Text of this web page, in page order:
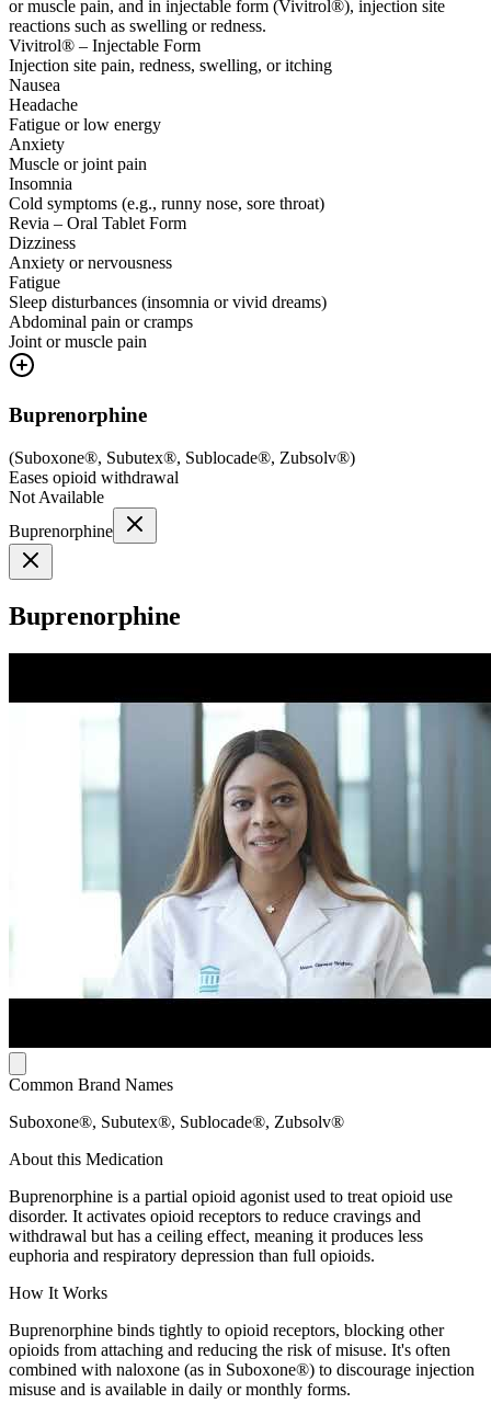
or muscle pain, and in injectable form (Vivitrol®), injection site
reactions such as swelling or redness.
Vivitrol® – Injectable Form
Injection site pain, redness, swelling, or itching
Nausea
Headache
Fatigue or low energy
Anxiety
Muscle or joint pain
Insomnia
Cold symptoms (e.g., runny nose, sore throat)
Revia – Oral Tablet Form
Dizziness
Anxiety or nervousness
Fatigue
Sleep disturbances (insomnia or vivid dreams)
Abdominal pain or cramps
Joint or muscle pain
Buprenorphine
(Suboxone®, Subutex®, Sublocade®, Zubsolv®)
Eases opioid withdrawal
Not Available
Buprenorphine
Buprenorphine
Common Brand Names
Suboxone®, Subutex®, Sublocade®, Zubsolv®
About this Medication
Buprenorphine is a partial opioid agonist used to treat opioid use
disorder. It activates opioid receptors to reduce cravings and
withdrawal but has a ceiling effect, meaning it produces less
euphoria and respiratory depression than full opioids.
How It Works
Buprenorphine binds tightly to opioid receptors, blocking other
opioids from attaching and reducing the risk of misuse. It's often
combined with naloxone (as in Suboxone®) to discourage injection
misuse and is available in daily or monthly forms.